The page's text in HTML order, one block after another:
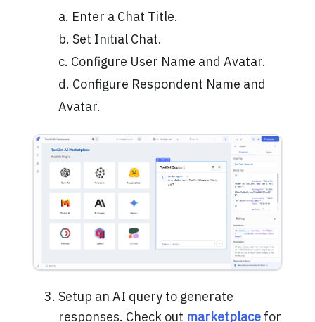
a. Enter a Chat Title.
b. Set Initial Chat.
c. Configure User Name and Avatar.
d. Configure Respondent Name and
Avatar.
Setup an AI query to generate
responses. Check out marketplacefor